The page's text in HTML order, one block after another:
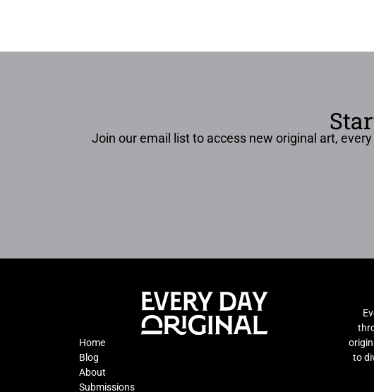
Join our email list to access new original art, every
Home
Blog
About
Submissions
to